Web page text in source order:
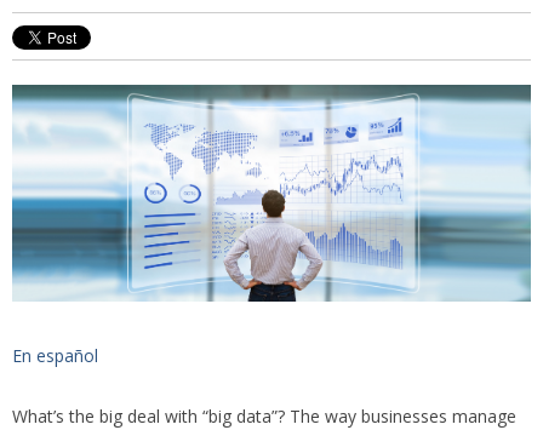
En español
What’s the big deal with “big data”? The way businesses manage